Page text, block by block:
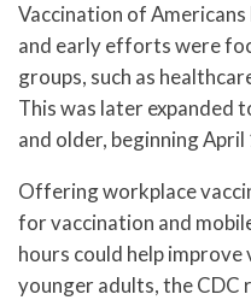
Vaccination of
and early efforts were
groups, such as
This was later expanded
and older, beginning April
Offering workplace
for vaccination and
hours could help
younger adults, the CDC